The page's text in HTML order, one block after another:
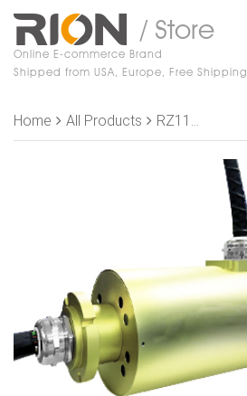
/ Store
Online E-commerce Brand
Shipped from USA, Europe, Free Shipping
Home All Products RZ119-P1036-P1410-S42-1E Slip Rings,, OD 119mm，10 rings 36A+14 rings 10A +40 rings 2A+2 rings Shielding+5 rings 2A+1 rings Shielding